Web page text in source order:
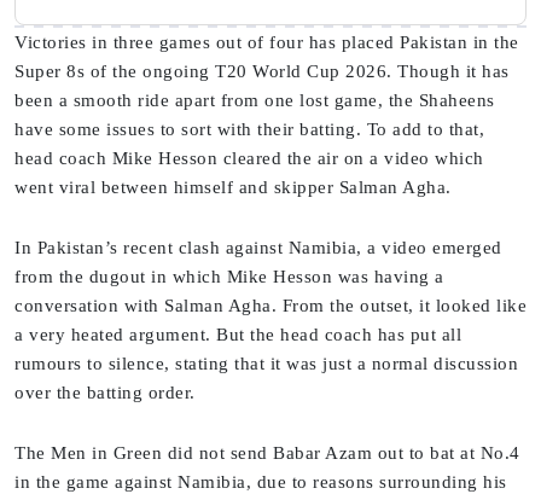
Victories in three games out of four has placed Pakistan in the
Super 8s of the ongoing T20 World Cup 2026. Though it has
been a smooth ride apart from one lost game, the Shaheens
have some issues to sort with their batting. To add to that,
head coach Mike Hesson cleared the air on a video which
went viral between himself and skipper Salman Agha.
In Pakistan’s recent clash against Namibia, a video emerged
from the dugout in which Mike Hesson was having a
conversation with Salman Agha. From the outset, it looked like
a very heated argument. But the head coach has put all
rumours to silence, stating that it was just a normal discussion
over the batting order.
The Men in Green did not send Babar Azam out to bat at No.4
in the game against Namibia, due to reasons surrounding his